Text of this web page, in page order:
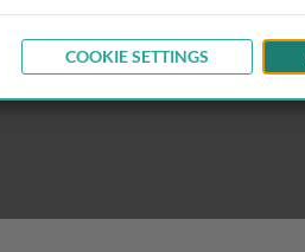
COOKIE SETTINGS